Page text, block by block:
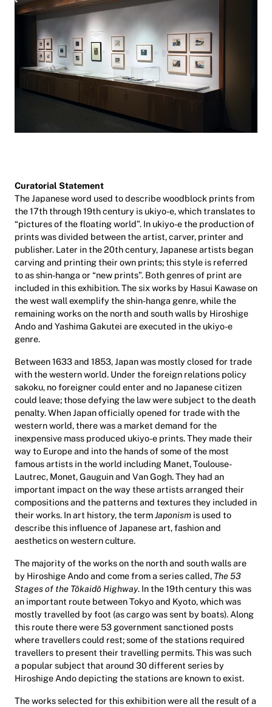
Curatorial Statement
The Japanese word used to describe woodblock prints from
the 17th through 19th century is ukiyo-e, which translates to
“pictures of the floating world”. In ukiyo-e the production of
prints was divided between the artist, carver, printer and
publisher. Later in the 20th century, Japanese artists began
carving and printing their own prints; this style is referred
to as shin-hanga or “new prints”. Both genres of print are
included in this exhibition. The six works by Hasui Kawase on
the west wall exemplify the shin-hanga genre, while the
remaining works on the north and south walls by Hiroshige
Ando and Yashima Gakutei are executed in the ukiyo-e
genre.
Between 1633 and 1853, Japan was mostly closed for trade
with the western world. Under the foreign relations policy
sakoku, no foreigner could enter and no Japanese citizen
could leave; those defying the law were subject to the death
penalty. When Japan officially opened for trade with the
western world, there was a market demand for the
inexpensive mass produced ukiyo-e prints. They made their
way to Europe and into the hands of some of the most
famous artists in the world including Manet, Toulouse-
Lautrec, Monet, Gauguin and Van Gogh. They had an
important impact on the way these artists arranged their
compositions and the patterns and textures they included in
their works. In art history, the termJaponism is used to
describe this influence of Japanese art, fashion and
aesthetics on western culture.
The majority of the works on the north and south walls are
by Hiroshige Ando and come from a series called, The 53
Stages of the Tōkaidō Highway. In the 19th century this was
an important route between Tokyo and Kyoto, which was
mostly travelled by foot (as cargo was sent by boats). Along
this route there were 53 government sanctioned posts
where travellers could rest; some of the stations required
travellers to present their travelling permits. This was such
a popular subject that around 30 different series by
Hiroshige Ando depicting the stations are known to exist.
The works selected for this exhibition were all the result of a